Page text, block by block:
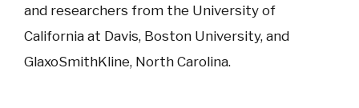
and researchers from the University of
California at Davis, Boston University, and
GlaxoSmithKline, North Carolina.